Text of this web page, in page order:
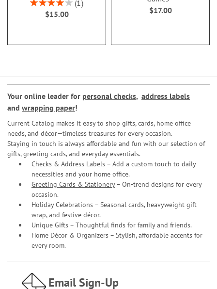
80%
1
$15.00
$17.00
Your online leader for personal checks, address labels
and wrapping paper!
Current Catalog makes it easy to shop gifts, cards, home office
needs, and décor—timeless treasures for every occasion.
Staying in touch is always affordable and fun with our selection of
gifts, greeting cards, and everyday essentials.
Checks & Address Labels – Add a custom touch to daily
necessities and your home office.
Greeting Cards & Stationery– On-trend designs for every
occasion.
Holiday Celebrations – Seasonal cards, heavyweight gift
wrap, and festive décor.
Unique Gifts – Thoughtful finds for family and friends.
Home Décor & Organizers – Stylish, affordable accents for
every room.
Email Sign-Up